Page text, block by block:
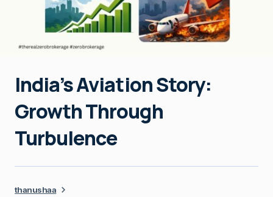
India’s Aviation Story:
Growth Through
Turbulence
thanushaa